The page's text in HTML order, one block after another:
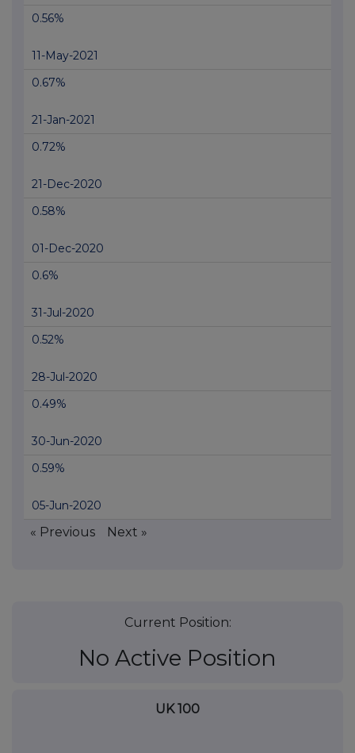
0.56%
11-May-2021
0.67%
21-Jan-2021
0.72%
21-Dec-2020
0.58%
01-Dec-2020
0.6%
31-Jul-2020
0.52%
28-Jul-2020
0.49%
30-Jun-2020
0.59%
05-Jun-2020
« Previous Next »
Current Position:
No Active Position
UK 100